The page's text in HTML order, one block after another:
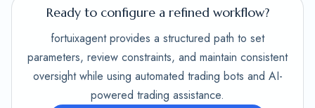
Ready to configure a refined workflow?
fortuixagent provides a structured path to set
parameters, review constraints, and maintain consistent
oversight while using automated trading bots and AI-
powered trading assistance.